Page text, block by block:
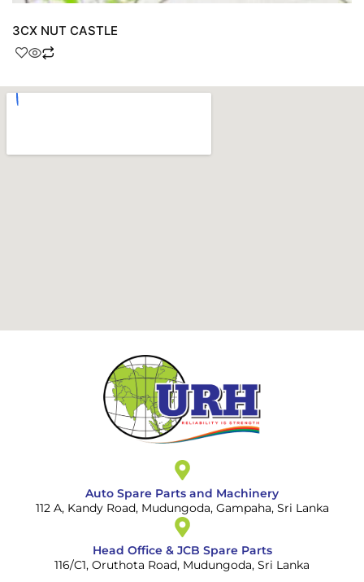
3CX NUT CASTLE
Auto Spare Parts and Machinery
112 A, Kandy Road, Mudungoda, Gampaha, Sri Lanka
Head Office & JCB Spare Parts
116/C1, Oruthota Road, Mudungoda, Sri Lanka